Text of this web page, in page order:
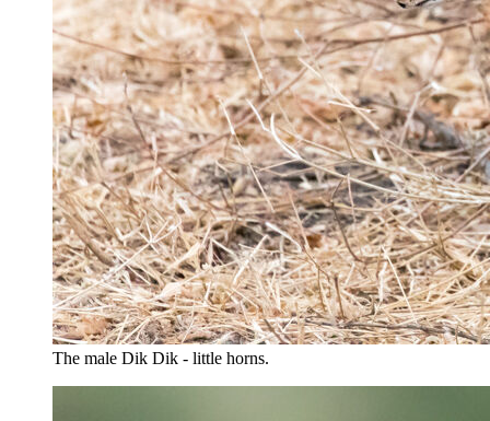
The male Dik Dik - little horns.